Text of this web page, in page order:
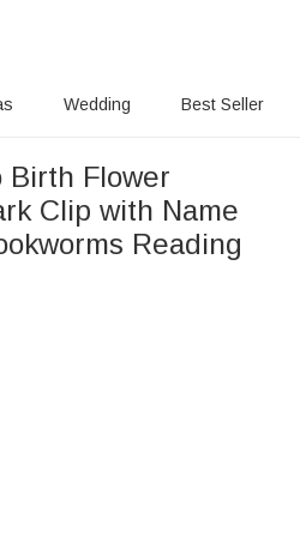
Wedding Best Seller
Birth Flower
Clip with Name
Reading